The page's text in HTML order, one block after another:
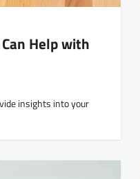
Help with
insights into your